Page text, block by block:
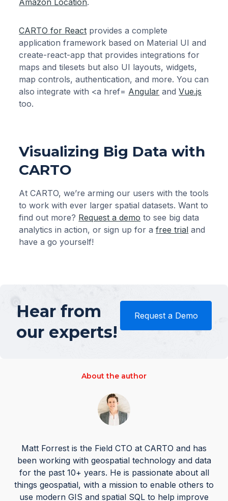
CARTO for React provides a complete
application framework based on Material UI and
create-react-app that provides integrations for
maps and tilesets but also UI layouts, widgets,
map controls, authentication, and more. You can
also integrate with <a href= Angular andVue.js
too.
Visualizing Big Data with
CARTO
At CARTO, we’re arming our users with the tools
to work with ever larger spatial datasets. Want to
find out more? Request a demo to see big data
analytics in action, or sign up for afree trial and
have a go yourself!
Hear from
our experts!
Request a Demo
About the author
Matt Forrest is the Field CTO at CARTO and has
been working with geospatial technology and data
for the past 10+ years. He is passionate about all
things geospatial, with a mission to enable others to
use modern GIS and spatial SQL to help improve